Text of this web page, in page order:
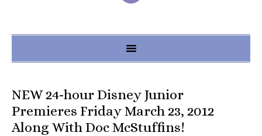
NEW 24-hour Disney Junior
Premieres Friday March 23, 2012
Along With Doc McStuffins!